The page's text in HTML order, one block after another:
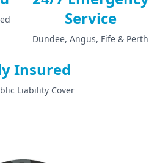
Service
Dundee, Angus, Fife & Perth
Insured
Liability Cover